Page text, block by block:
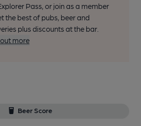
Pass, or join as a member
the best of pubs, beer and
plus discounts at the bar.
more
Beer Score